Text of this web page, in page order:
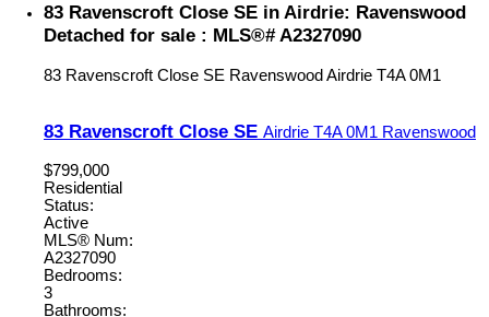
83 Ravenscroft Close SE in Airdrie: Ravenswood
Detached for sale : MLS®# A2327090
83 Ravenscroft Close SE RavenswoodAirdrie T4A 0M1
83 Ravenscroft Close SE Airdrie T4A 0M1 Ravenswood
$799,000
Residential
Status:
Active
MLS® Num:
A2327090
Bedrooms:
3
Bathrooms: